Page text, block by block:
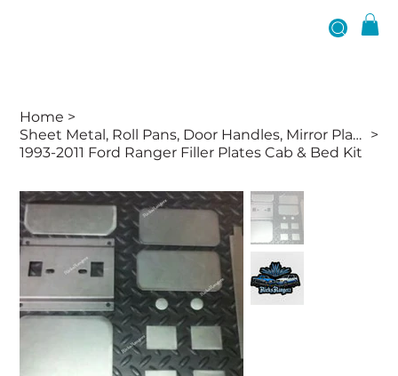
Home >
Sheet Metal, Roll Pans, Door Handles, Mirror Plates >
1993-2011 Ford Ranger Filler Plates Cab & Bed Kit